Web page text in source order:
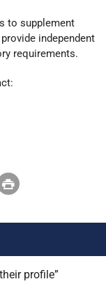
to supplement
independent
requirements.
t
profile”